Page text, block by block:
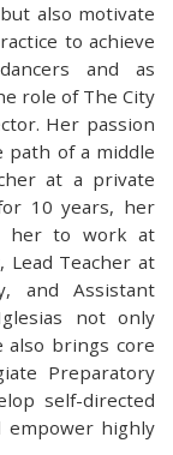
also motivate
to achieve
and as
role of The City
Her passion
of a middle
at a private
10 years, her
her to work at
Lead Teacher at
and Assistant
not only
also brings core
Preparatory
self-directed
empower highly